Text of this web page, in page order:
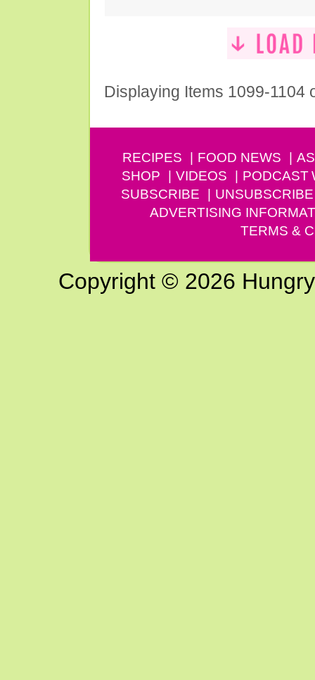
Displaying Items 1099-1104
RECIPES FOOD NEWS
SHOP
VIDEOS PODCAST
SUBSCRIBE
UNSUBSCRIBE
ADVERTISING
TERMS &
Copyright © 2026